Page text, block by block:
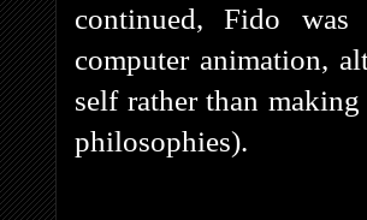
continued, Fido
computer animation,
self rather than
philosophies).